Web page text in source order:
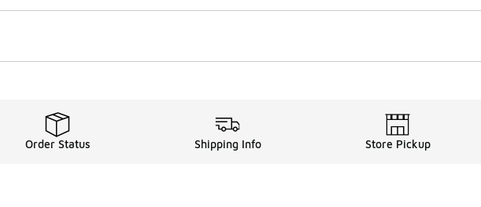
Order Status Shipping Info Store Pickup